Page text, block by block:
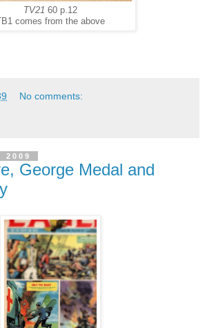
TV21 60 p.12
TB1 comes from the above
No comments:
2009
George Medal and